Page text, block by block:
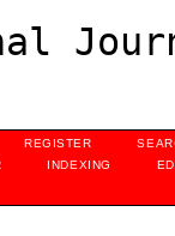
REGISTER
INDEXING